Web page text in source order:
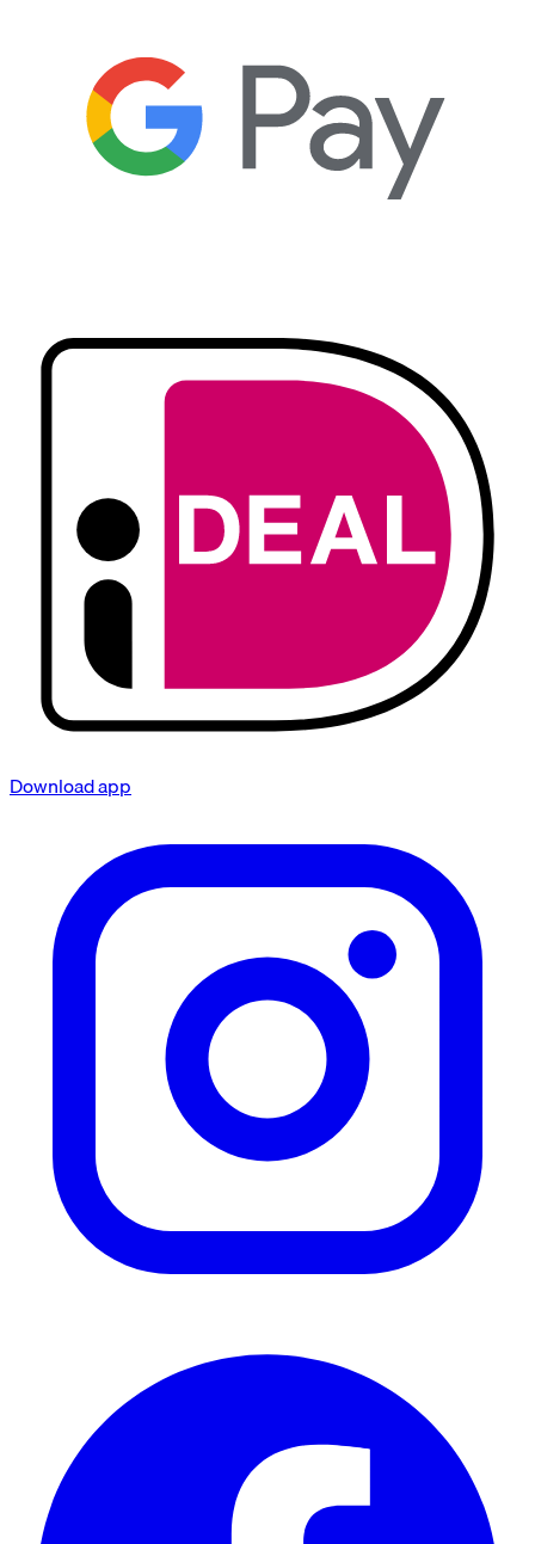
Download app